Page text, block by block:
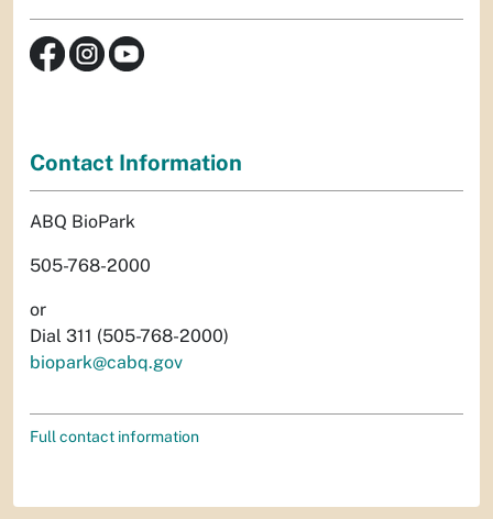
Contact Information
ABQ BioPark
505-768-2000
or
Dial 311 (505-768-2000)
biopark@cabq.gov
Full contact information